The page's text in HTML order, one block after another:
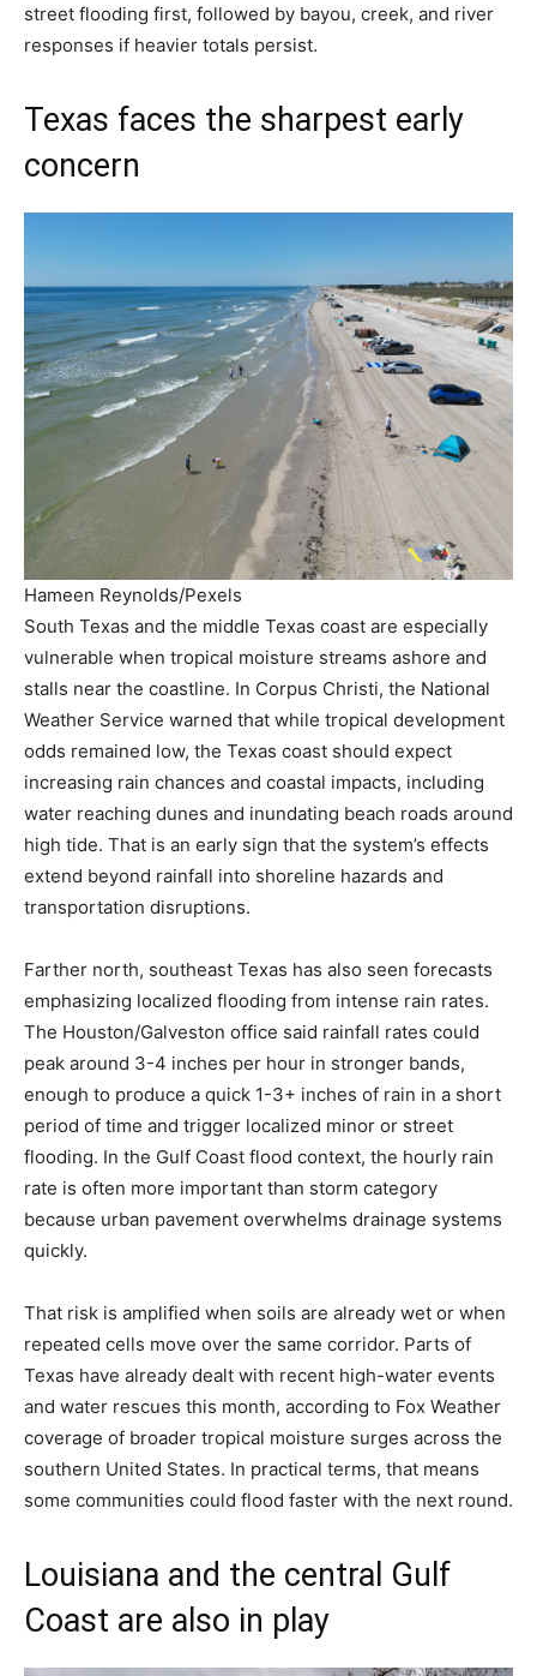
street flooding first, followed by bayou, creek, and river
responses if heavier totals persist.
Texas faces the sharpest early
concern
Hameen Reynolds/Pexels
South Texas and the middle Texas coast are especially
vulnerable when tropical moisture streams ashore and
stalls near the coastline. In Corpus Christi, the National
Weather Service warned that while tropical development
odds remained low, the Texas coast should expect
increasing rain chances and coastal impacts, including
water reaching dunes and inundating beach roads around
high tide. That is an early sign that the system’s effects
extend beyond rainfall into shoreline hazards and
transportation disruptions.
Farther north, southeast Texas has also seen forecasts
emphasizing localized flooding from intense rain rates.
The Houston/Galveston office said rainfall rates could
peak around 3-4 inches per hour in stronger bands,
enough to produce a quick 1-3+ inches of rain in a short
period of time and trigger localized minor or street
flooding. In the Gulf Coast flood context, the hourly rain
rate is often more important than storm category
because urban pavement overwhelms drainage systems
quickly.
That risk is amplified when soils are already wet or when
repeated cells move over the same corridor. Parts of
Texas have already dealt with recent high-water events
and water rescues this month, according to Fox Weather
coverage of broader tropical moisture surges across the
southern United States. In practical terms, that means
some communities could flood faster with the next round.
Louisiana and the central Gulf
Coast are also in play